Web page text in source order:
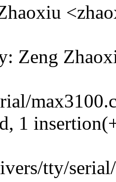
Zeng
1
tty/